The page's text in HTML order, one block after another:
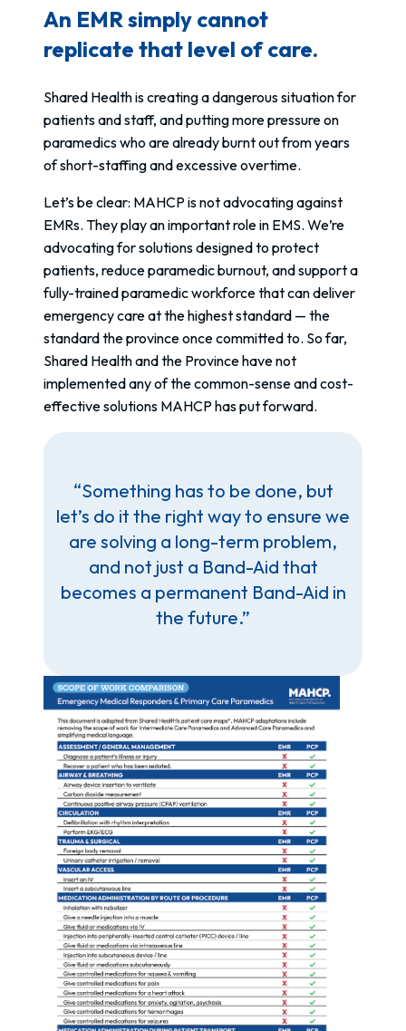
An EMR simply cannot
replicate that level of care.
Shared Health is creating a dangerous situation for
patients and staff, and putting more pressure on
paramedics who are already burnt out from years
of short-staffing and excessive overtime.
Let’s be clear: MAHCP is not advocating against
EMRs. They play an important role in EMS. We’re
advocating for solutions designed to protect
patients, reduce paramedic burnout, and support a
fully-trained paramedic workforce that can deliver
emergency care at the highest standard — the
standard the province once committed to. So far,
Shared Health and the Province have not
implemented any of the common-sense and cost-
effective solutions MAHCP has put forward.
“Something has to be done, but
let’s do it the right way to ensure we
are solving a long-term problem,
and not just a Band-Aid that
becomes a permanent Band-Aid in
the future.”